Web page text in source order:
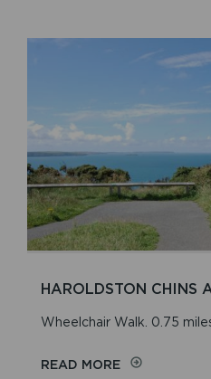
HAROLDSTON CHINS
Wheelchair Walk. 0.75
READ MORE